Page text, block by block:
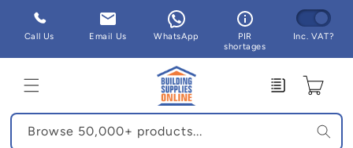
Skip to
content
Call Us Email Us WhatsApp
PIR
shortages
Inc. VAT?
Enquiry Cart
Browse 50,000+ products...